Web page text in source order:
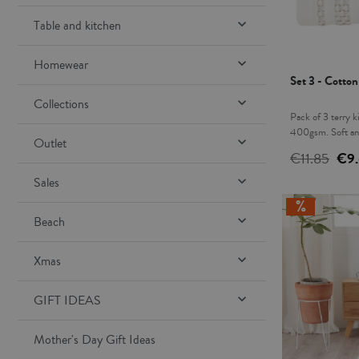
Table and kitchen 
Homewear 
Collections 
Outlet 
Sales 
Beach 
Xmas 
GIFT IDEAS 
Mother's Day Gift Ideas
Set 3 -
Pack of 3 terry
400gsm. Soft
host. This pack
€11.85